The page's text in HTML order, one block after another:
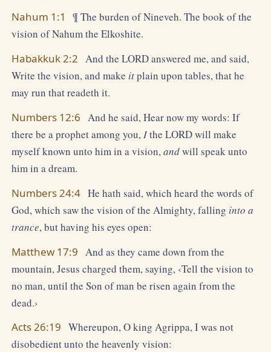
Nahum 1:1
¶ The burden of Nineveh. The book of the
vision of Nahum the Elkoshite.
Habakkuk 2:2 And the LORD answered me, and said,
Write the vision, and make itplain upon tables, that he
may run that readeth it.
Numbers 12:6 And he said, Hear now my words: If
there be a prophet among you,Ithe LORD will make
myself known unto him in a vision,andwill speak unto
him in a dream.
Numbers 24:4 He hath said, which heard the words of
God, which saw the vision of the Almighty, falling into a
trance, but having his eyes open:
Matthew 17:9
And as they came down from the
mountain, Jesus charged them, saying, ‹Tell the vision to
no man, until the Son of man be risen again from the
dead.›
Acts 26:19 Whereupon, O king Agrippa, I was not
disobedient unto the heavenly vision: